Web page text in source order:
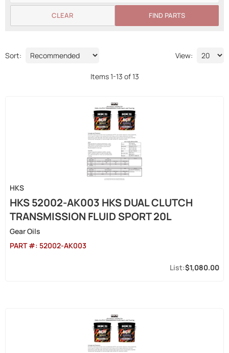
FIND PARTS
CLEAR
Sort: View:
Items1-13 of13
HKS
HKS 52002-AK003 HKS DUAL CLUTCH
TRANSMISSION FLUID SPORT 20L
Gear Oils
PART #: 52002-AK003
$1,080.00